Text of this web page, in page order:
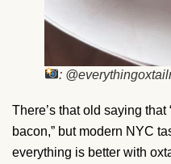
:
There’s that old saying
bacon,” but modern NYC
everything is better with